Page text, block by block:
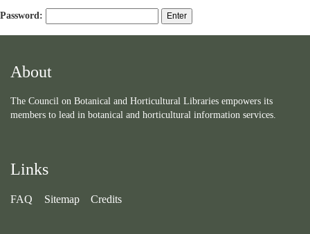
Password:
About
The Council on Botanical and Horticultural Libraries empowers its
members to lead in botanical and horticultural information services.
Links
FAQ Sitemap Credits